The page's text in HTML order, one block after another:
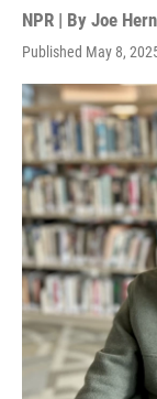
NPR | By Joe
Published May 8,